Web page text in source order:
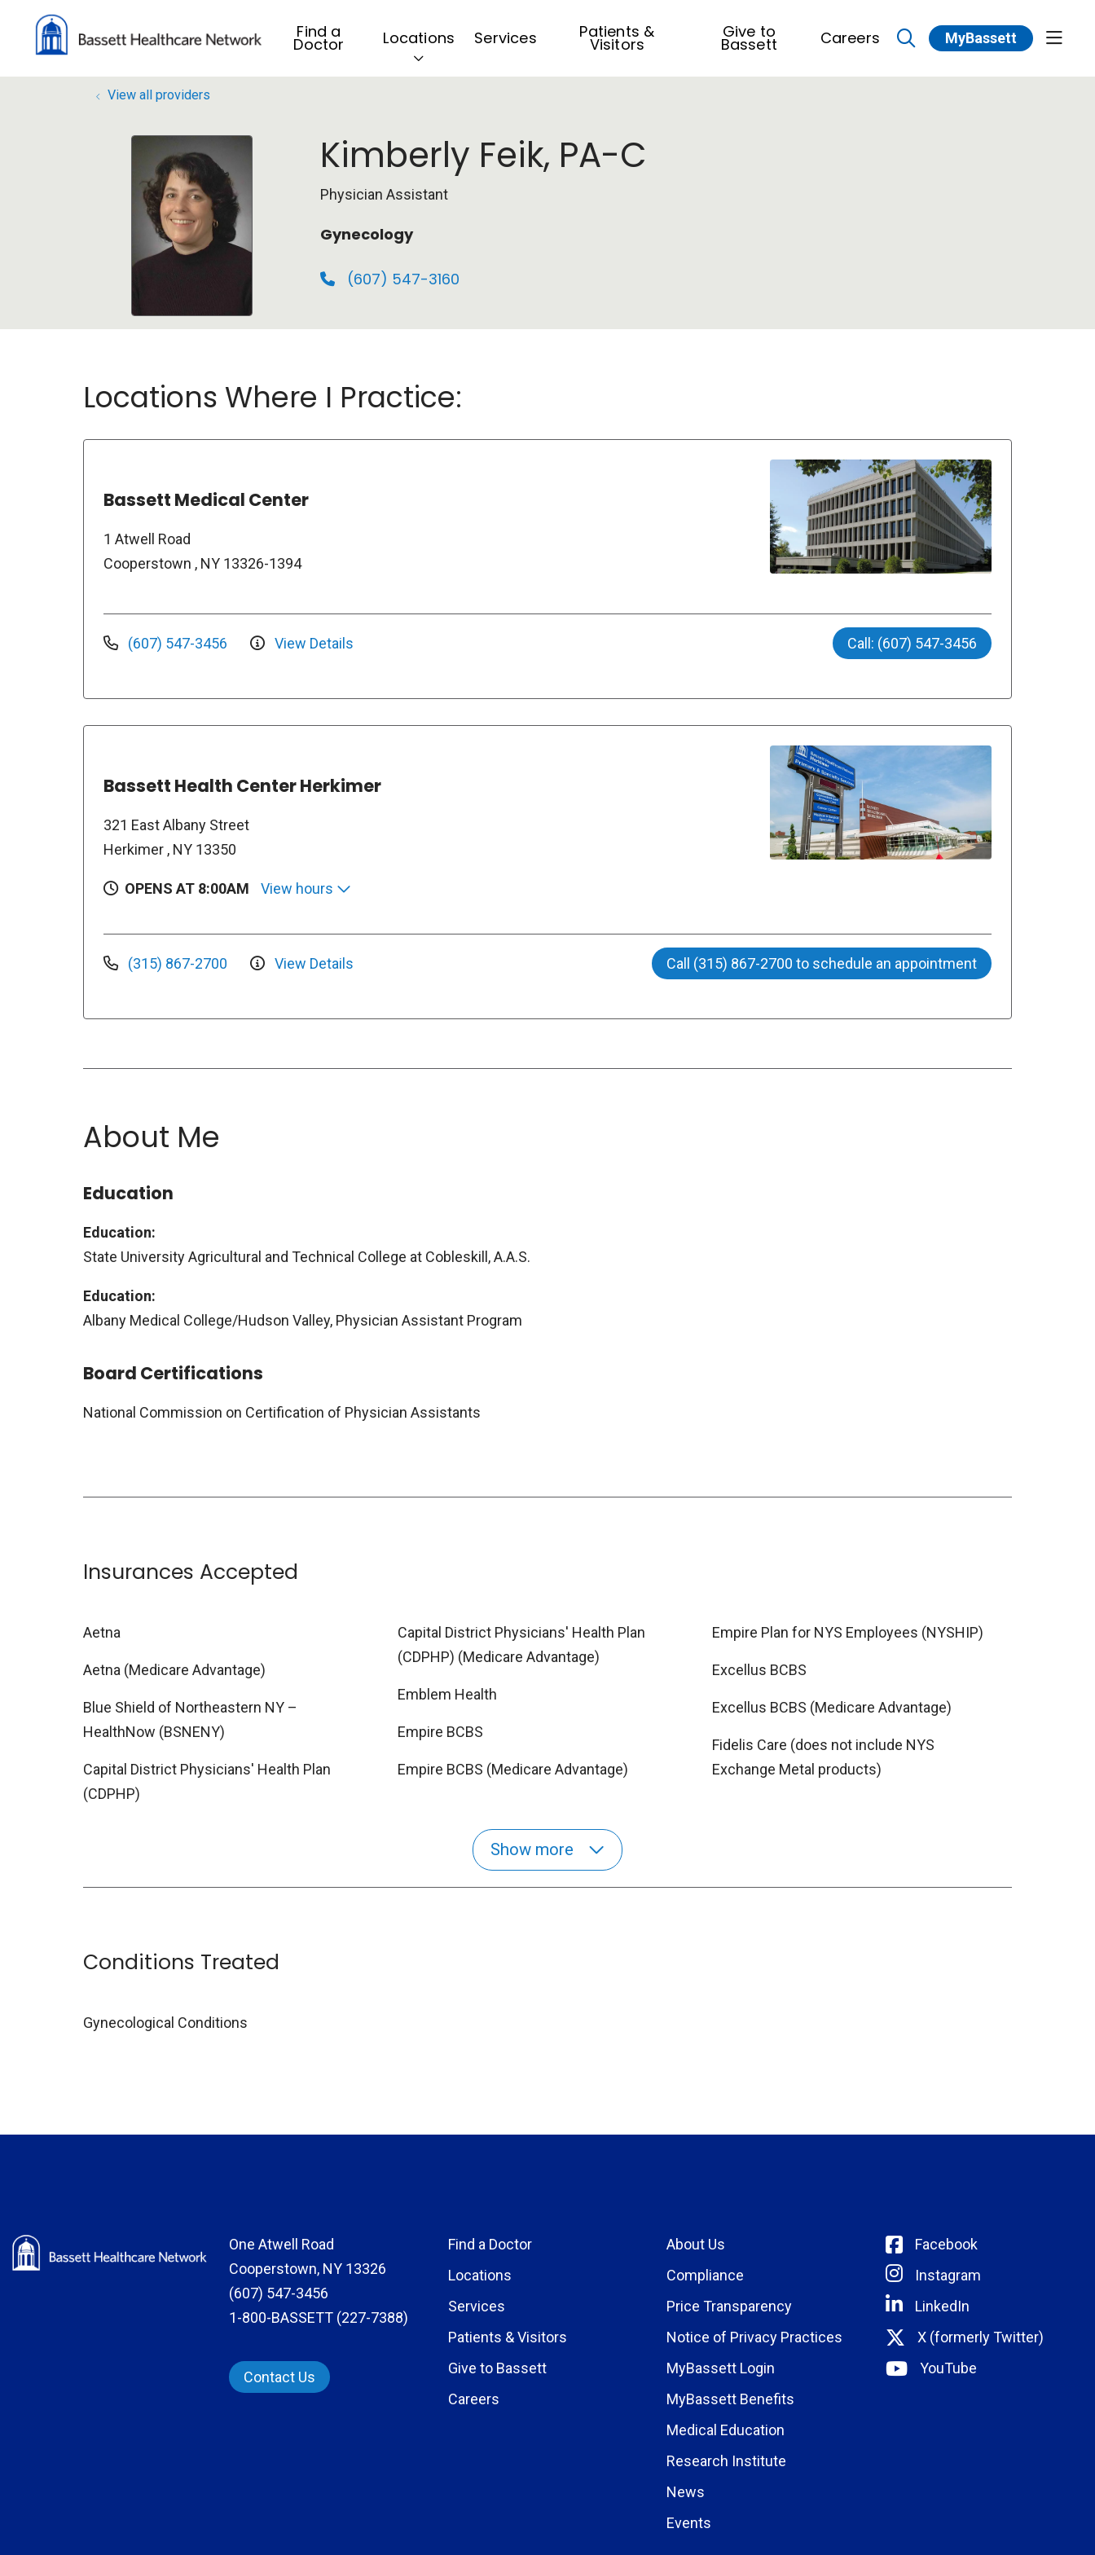
Find a
Doctor Locations Services Patients &
Visitors
Give to
Bassett Careers
search
MyBassett show
View all providers
Kimberly Feik, PA-C
Physician Assistant
Gynecology
(607) 547-3160
Locations Where I Practice:
Bassett Medical Center
1 Atwell Road
Cooperstown , NY 13326-1394
(607) 547-3456 View Details Call: (607) 547-3456
Bassett Health Center Herkimer
321 East Albany Street
Herkimer , NY 13350
OPENS AT 8:00AM View hours
(315) 867-2700 View Details Call (315) 867-2700 to schedule an appointment
About Me
Education
Education:
State University Agricultural and Technical College at Cobleskill, A.A.S.
Education:
Albany Medical College/Hudson Valley, Physician Assistant Program
Board Certifications
National Commission on Certification of Physician Assistants
Insurances Accepted
Aetna
Aetna (Medicare Advantage)
Blue Shield of Northeastern NY –
HealthNow (BSNENY)
Capital District Physicians' Health Plan
(CDPHP)
Capital District Physicians' Health Plan
(CDPHP) (Medicare Advantage)
Emblem Health
Empire BCBS
Empire BCBS (Medicare Advantage)
Empire Plan for NYS Employees (NYSHIP)
Excellus BCBS
Excellus BCBS (Medicare Advantage)
Fidelis Care (does not include NYS
Exchange Metal products)
Show more
Conditions Treated
Gynecological Conditions
One Atwell Road
Cooperstown, NY 13326
(607) 547-3456
1-800-BASSETT (227-7388)
Contact Us
Find a Doctor
Locations
Services
Patients & Visitors
Give to Bassett
Careers
About Us
Compliance
Price Transparency
Notice of Privacy Practices
MyBassett Login
MyBassett Benefits
Medical Education
Research Institute
News
Events
Facebook
Instagram
LinkedIn
X (formerly Twitter)
YouTube